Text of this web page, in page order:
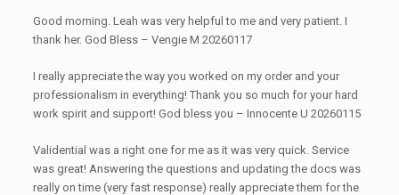
Good morning. Leah was very helpful to me and very patient. I
thank her. God Bless – Vengie M 20260117
I really appreciate the way you worked on my order and your
professionalism in everything! Thank you so much for your hard
work spirit and support! God bless you – Innocente U 20260115
Validential was a right one for me as it was very quick. Service
was great! Answering the questions and updating the docs was
really on time (very fast response) really appreciate them for the